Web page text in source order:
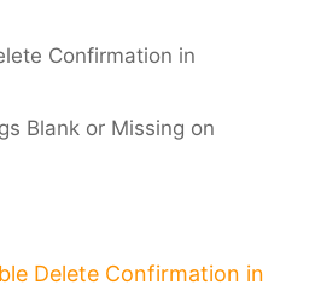
Confirmation in
Blank or Missing on
Delete Confirmation in